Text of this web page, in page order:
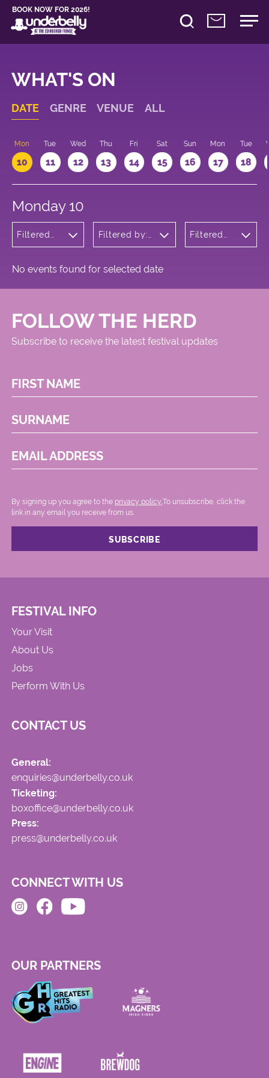
BOOK NOW FOR 2026!
WHAT'S ON
DATE GENRE VENUE ALL
Mon
10
Tue
11
Wed
12
Thu
13
Fri
14
Sat
15
Sun
16
Mon
17
Tue
18
Monday 10
Filtered
Opera
Filtered by:
Meadows
Filtered
No events found for selected date
FOLLOW THE HERD
Subscribe to receive the latest festival updates
FIRST NAME
SURNAME
EMAIL ADDRESS
By signing up you agree to the privacy policy. .To unsubscribe, click the
link in any email you receive from us.
FESTIVAL INFO
Your Visit
About Us
Jobs
Perform With Us
CONTACT US
General:
enquiries@underbelly.co.uk
Ticketing:
boxoffice@underbelly.co.uk
Press:
press@underbelly.co.uk
CONNECT WITH US
OUR PARTNERS